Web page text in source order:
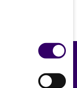
Feedback